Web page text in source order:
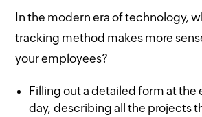
In the modern era of technology,
tracking method makes more
your employees?
Filling out a detailed form at the
day, describing all the projects